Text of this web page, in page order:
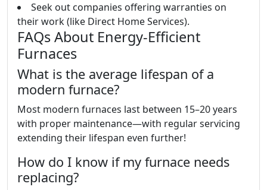
Seek out companies offering warranties on
their work (like Direct Home Services).
FAQs About Energy-Efficient
Furnaces
What is the average lifespan of a
modern furnace?
Most modern furnaces last between 15–20 years
with proper maintenance—with regular servicing
extending their lifespan even further!
How do I know if my furnace needs
replacing?